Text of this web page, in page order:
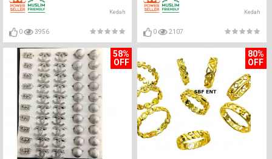
Kedah
0 3956
Kedah
0 2107
58%
OFF
80%
OFF